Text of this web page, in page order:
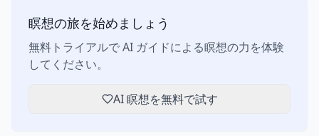
瞑想の旅を始めましょう
無料トライアルで AI ガイドによる瞑想の力を体験
してください。
AI 瞑想を無料で試す